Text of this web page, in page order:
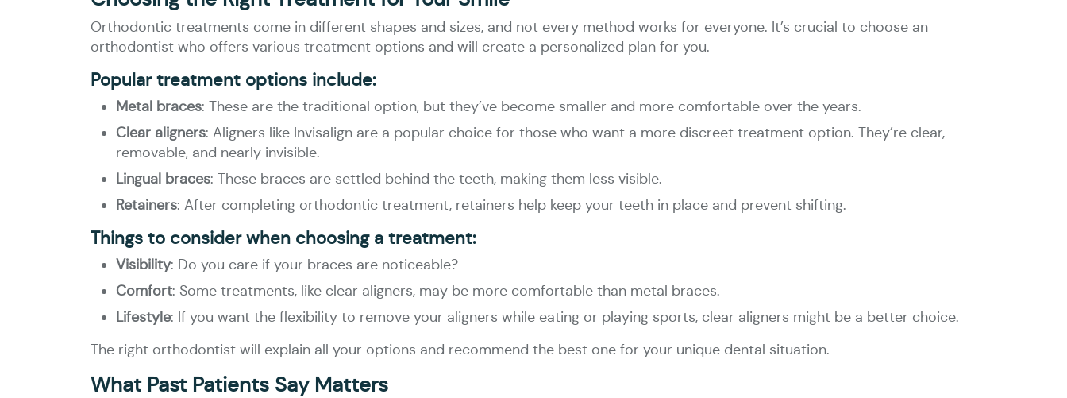
Orthodontic treatments come in different shapes and sizes, and not every method works for everyone. It’s crucial to choose an
orthodontist who offers various treatment options and will create a personalized plan for you.
Popular treatment options include:
Metal braces: These are the traditional option, but they’ve become smaller and more comfortable over the years.
Clear aligners: Aligners like Invisalign are a popular choice for those who want a more discreet treatment option. They’re clear,
removable, and nearly invisible.
Lingual braces: These braces are settled behind the teeth, making them less visible.
Retainers: After completing orthodontic treatment, retainers help keep your teeth in place and prevent shifting.
Things to consider when choosing a treatment:
Visibility: Do you care if your braces are noticeable?
Comfort: Some treatments, like clear aligners, may be more comfortable than metal braces.
Lifestyle: If you want the flexibility to remove your aligners while eating or playing sports, clear aligners might be a better choice.
The right orthodontist will explain all your options and recommend the best one for your unique dental situation.
What Past Patients Say Matters